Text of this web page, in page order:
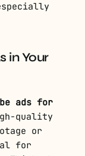
in Your
ads for
quality
or
for